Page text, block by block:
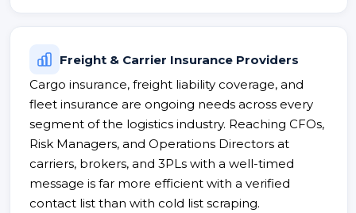
Freight & Carrier Insurance Providers
Cargo insurance, freight liability coverage, and
fleet insurance are ongoing needs across every
segment of the logistics industry. Reaching CFOs,
Risk Managers, and Operations Directors at
carriers, brokers, and 3PLs with a well-timed
message is far more efficient with a verified
contact list than with cold list scraping.